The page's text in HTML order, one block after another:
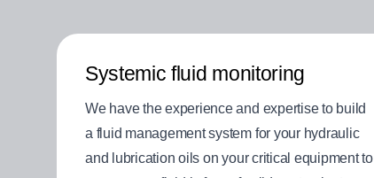
Systemic fluid monitoring
We have the experience and expertise to build
a fluid management system for your hydraulic
and lubrication oils on your critical equipment to